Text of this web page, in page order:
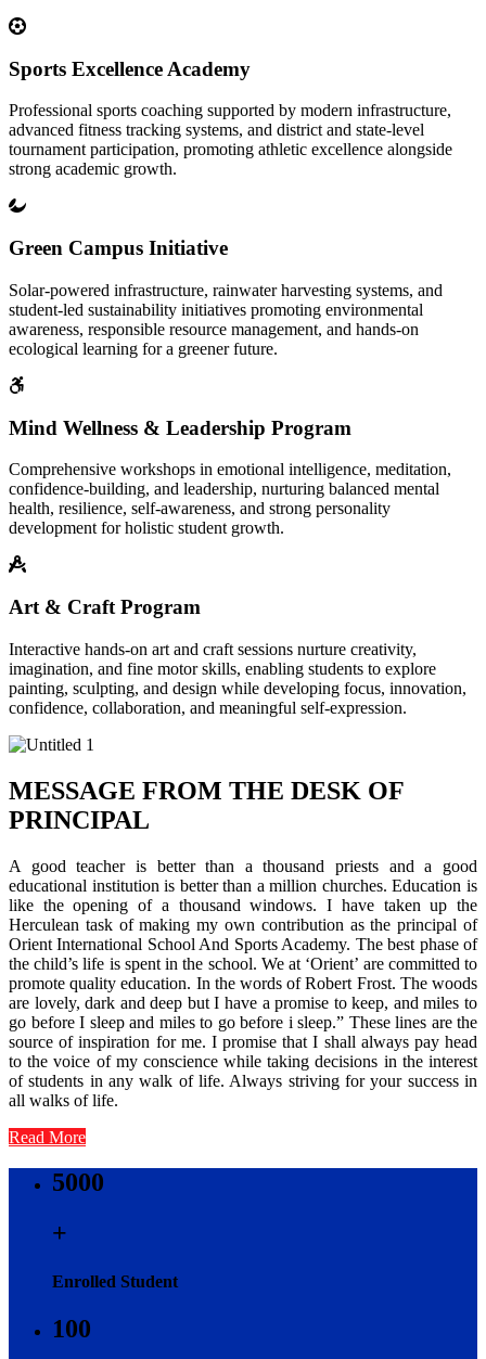
Sports Excellence Academy
Professional sports coaching supported by modern infrastructure,
advanced fitness tracking systems, and district and state-level
tournament participation, promoting athletic excellence alongside
strong academic growth.
Green Campus Initiative
Solar-powered infrastructure, rainwater harvesting systems, and
student-led sustainability initiatives promoting environmental
awareness, responsible resource management, and hands-on
ecological learning for a greener future.
Mind Wellness & Leadership Program
Comprehensive workshops in emotional intelligence, meditation,
confidence-building, and leadership, nurturing balanced mental
health, resilience, self-awareness, and strong personality
development for holistic student growth.
Art & Craft Program
Interactive hands-on art and craft sessions nurture creativity,
imagination, and fine motor skills, enabling students to explore
painting, sculpting, and design while developing focus, innovation,
confidence, collaboration, and meaningful self-expression.
MESSAGE FROM THE DESK OF
PRINCIPAL
A good teacher is better than a thousand priests and a good
educational institution is better than a million churches. Education is
like the opening of a thousand windows. I have taken up the
Herculean task of making my own contribution as the principal of
Orient International School And Sports Academy. The best phase of
the child’s life is spent in the school. We at ‘Orient’ are committed to
promote quality education. In the words of Robert Frost. The woods
are lovely, dark and deep but I have a promise to keep, and miles to
go before I sleep and miles to go before i sleep.” These lines are the
source of inspiration for me. I promise that I shall always pay head
to the voice of my conscience while taking decisions in the interest
of students in any walk of life. Always striving for your success in
all walks of life.
Read More
5000
+
Enrolled Student
100